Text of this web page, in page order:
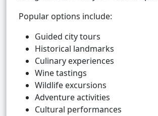
Popular options include:
Guided city tours
Historical landmarks
Culinary experiences
Wine tastings
Wildlife excursions
Adventure activities
Cultural performances